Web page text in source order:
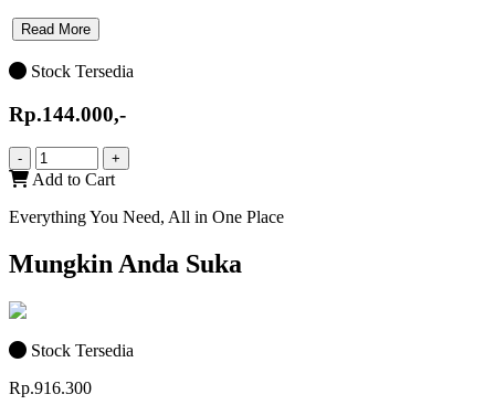
Read More
Stock Tersedia
Rp.144.000,-
- +
Add to Cart
Everything You Need, All in One Place
Mungkin Anda Suka
Stock Tersedia
Rp.916.300